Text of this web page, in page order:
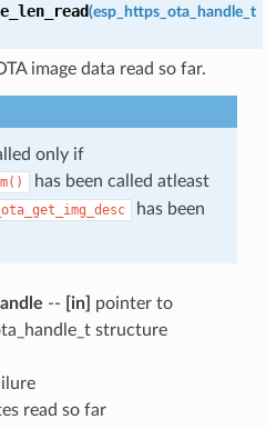
(esp_https_ota_handle_t
image data read so far.
only if
has been called atleast
has been
-- [in]
pointer to
structure
read so far